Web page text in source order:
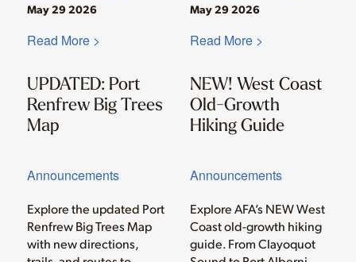
Announcements
UPDATED: Port
Renfrew Big Trees
Map
May 29 2026
Explore the updated Port
Renfrew Big Trees Map
with new directions,
Read More >
Announcements
NEW! West Coast
Old-Growth
Hiking Guide
May 29 2026
Explore AFA’s NEW West
Coast old-growth hiking
guide. From Clayoquot
Read More >